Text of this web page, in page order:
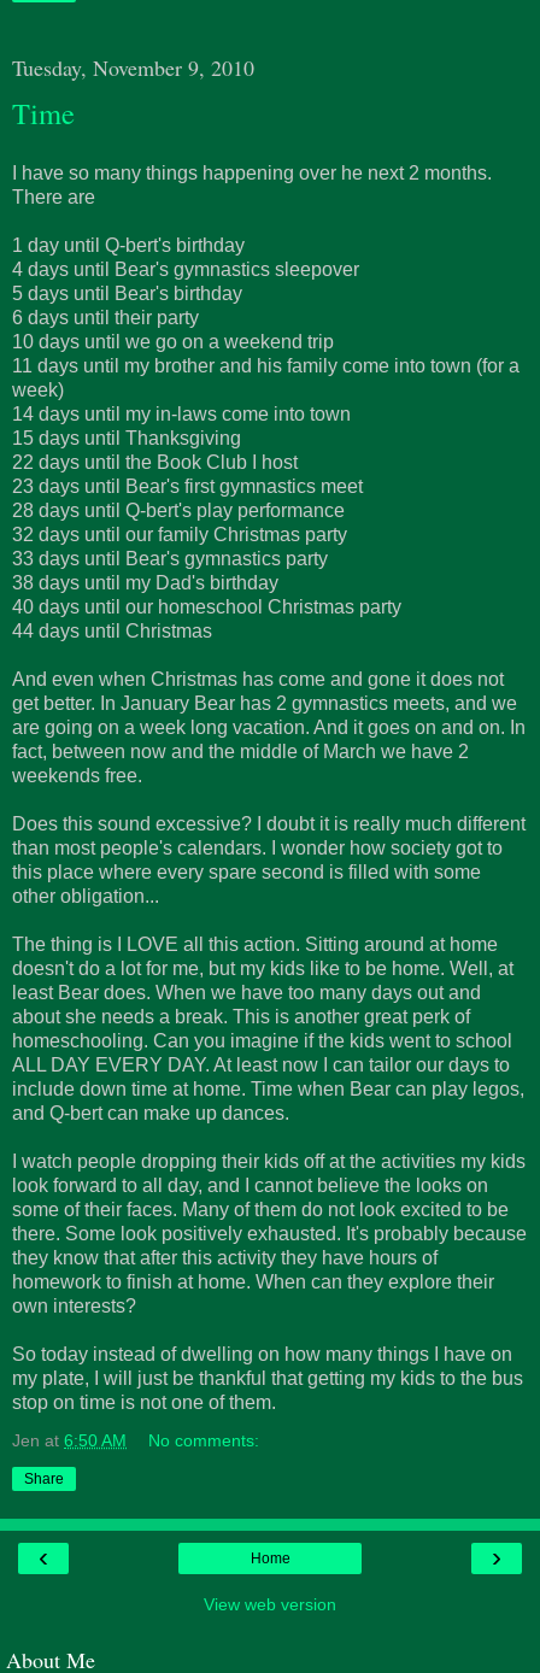
Tuesday, November 9, 2010
Time
I have so many things happening over he next 2 months.
There are
1 day until Q-bert's birthday
4 days until Bear's gymnastics sleepover
5 days until Bear's birthday
6 days until their party
10 days until we go on a weekend trip
11 days until my brother and his family come into town (for a
week)
14 days until my in-laws come into town
15 days until Thanksgiving
22 days until the Book Club I host
23 days until Bear's first gymnastics meet
28 days until Q-bert's play performance
32 days until our family Christmas party
33 days until Bear's gymnastics party
38 days until my Dad's birthday
40 days until our homeschool Christmas party
44 days until Christmas
And even when Christmas has come and gone it does not
get better. In January Bear has 2 gymnastics meets, and we
are going on a week long vacation. And it goes on and on. In
fact, between now and the middle of March we have 2
weekends free.
Does this sound excessive? I doubt it is really much different
than most people's calendars. I wonder how society got to
this place where every spare second is filled with some
other obligation...
The thing is I LOVE all this action. Sitting around at home
doesn't do a lot for me, but my kids like to be home. Well, at
least Bear does. When we have too many days out and
about she needs a break. This is another great perk of
homeschooling. Can you imagine if the kids went to school
ALL DAY EVERY DAY. At least now I can tailor our days to
include down time at home. Time when Bear can play legos,
and Q-bert can make up dances.
I watch people dropping their kids off at the activities my kids
look forward to all day, and I cannot believe the looks on
some of their faces. Many of them do not look excited to be
there. Some look positively exhausted. It's probably because
they know that after this activity they have hours of
homework to finish at home. When can they explore their
own interests?
So today instead of dwelling on how many things I have on
my plate, I will just be thankful that getting my kids to the bus
stop on time is not one of them.
Jen at 6:50 AM No comments:
Share
‹ ›
Home
View web version
About Me